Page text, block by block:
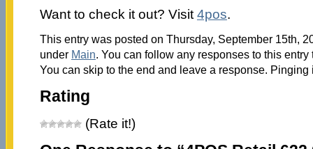
Want to check it out? Visit 4pos.
This entry was posted on Thursday, September 15th,
under Main. You can follow any responses to this
You can skip to the end and leave a response.
Rating
(Rate it!)